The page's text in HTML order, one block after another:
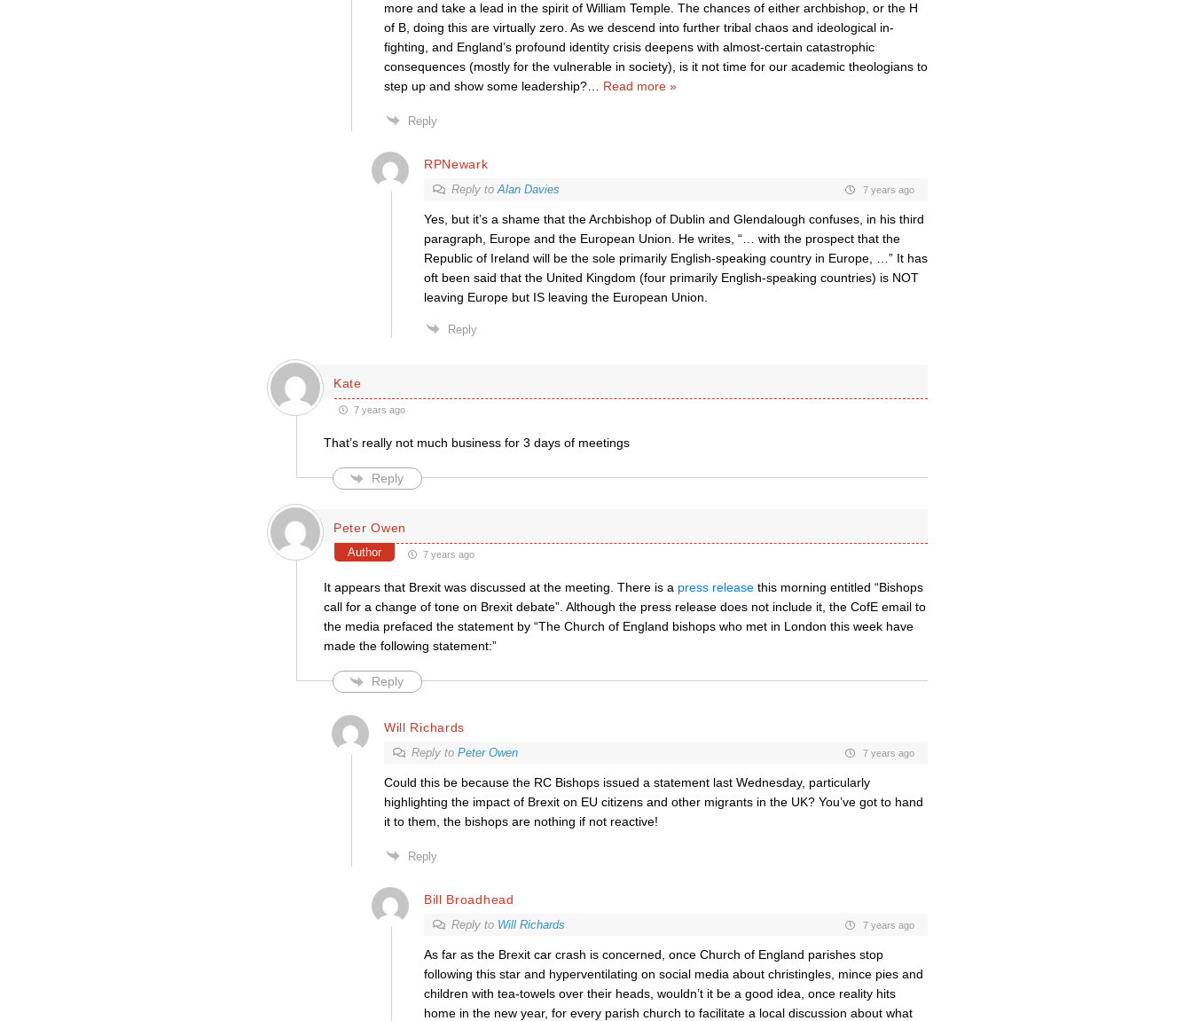
more and take a lead in the spirit of William Temple. The chances of either archbishop, or the H
of B, doing this are virtually zero. As we descend into further tribal chaos and ideological in-
fighting, and England’s profound identity crisis deepens with almost-certain catastrophic
consequences (mostly for the vulnerable in society), is it not time for our academic theologians to
step up and show some leadership?… Read more »
Reply
RPNewark
Reply toAlan Davies 7 years ago
Yes, but it’s a shame that the Archbishop of Dublin and Glendalough confuses, in his third
paragraph, Europe and the European Union. He writes, “… with the prospect that the
Republic of Ireland will be the sole primarily English-speaking country in Europe, …” It has
oft been said that the United Kingdom (four primarily English-speaking countries) is NOT
leaving Europe but IS leaving the European Union.
Reply
Kate
7 years ago
That’s really not much business for 3 days of meetings
Reply
Peter Owen
Author 7 years ago
It appears that Brexit was discussed at the meeting. There is a press releasethis morning entitled “Bishops
call for a change of tone on Brexit debate”. Although the press release does not include it, the CofE email to
the media prefaced the statement by “The Church of England bishops who met in London this week have
made the following statement:”
Reply
Will Richards
Reply to Peter Owen 7 years ago
Could this be because the RC Bishops issued a statement last Wednesday, particularly
highlighting the impact of Brexit on EU citizens and other migrants in the UK? You’ve got to hand
it to them, the bishops are nothing if not reactive!
Reply
Bill Broadhead
Reply to Will Richards 7 years ago
As far as the Brexit car crash is concerned, once Church of England parishes stop
following this star and hyperventilating on social media about christingles, mince pies and
children with tea-towels over their heads, wouldn’t it be a good idea, once reality hits
home in the new year, for every parish church to facilitate a local discussion about what